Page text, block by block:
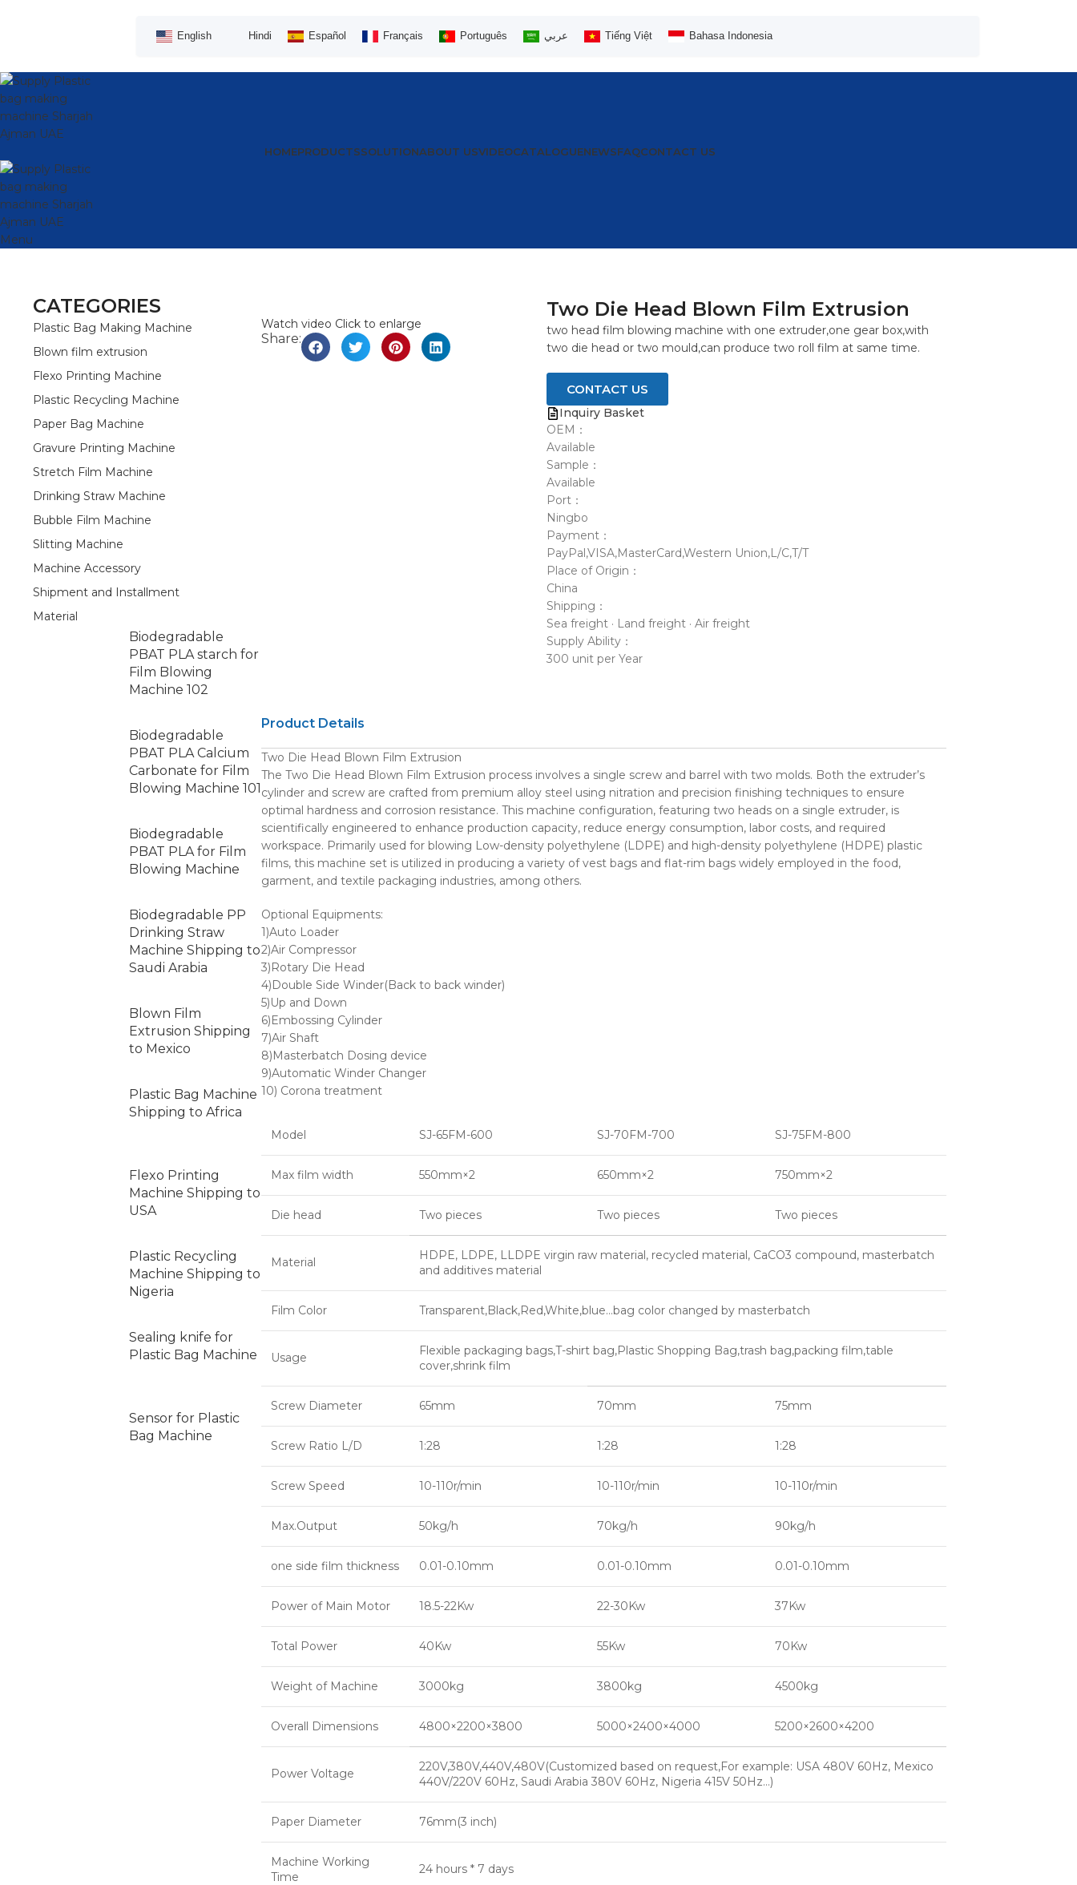
English Hindi Español Français Português عربي Tiếng Việt Bahasa Indonesia
HOMEPRODUCTSSOLUTIONABOUT USVIDEOCATALOGUENEWSFAQCONTACT US
Menu
CATEGORIES
Plastic Bag Making Machine
Blown film extrusion
Flexo Printing Machine
Plastic Recycling Machine
Paper Bag Machine
Gravure Printing Machine
Stretch Film Machine
Drinking Straw Machine
Bubble Film Machine
Slitting Machine
Machine Accessory
Shipment and Installment
Material
Biodegradable
PBAT PLA starch for
Film Blowing
Machine 102
Biodegradable
PBAT PLA Calcium
Carbonate for Film
Blowing Machine 101
Biodegradable
PBAT PLA for Film
Blowing Machine
Biodegradable PP
Drinking Straw
Machine Shipping to
Saudi Arabia
Blown Film
Extrusion Shipping
to Mexico
Plastic Bag Machine
Shipping to Africa
Flexo Printing
Machine Shipping to
USA
Plastic Recycling
Machine Shipping to
Nigeria
Sealing knife for
Plastic Bag Machine
Sensor for Plastic
Bag Machine
Watch video Click to enlarge
Share:
Two Die Head Blown Film Extrusion
two head film blowing machine with one extruder,one gear box,with
two die head or two mould,can produce two roll film at same time.
CONTACT US
Inquiry Basket
OEM：
Available
Sample：
Available
Port：
Ningbo
Payment：
PayPal,VISA,MasterCard,Western Union,L/C,T/T
Place of Origin：
China
Shipping：
Sea freight · Land freight · Air freight
Supply Ability：
300 unit per Year
Product Details
Two Die Head Blown Film Extrusion
The Two Die Head Blown Film Extrusion process involves a single screw and barrel with two molds. Both the extruder’s
cylinder and screw are crafted from premium alloy steel using nitration and precision finishing techniques to ensure
optimal hardness and corrosion resistance. This machine configuration, featuring two heads on a single extruder, is
scientifically engineered to enhance production capacity, reduce energy consumption, labor costs, and required
workspace. Primarily used for blowing Low-density polyethylene (LDPE) and high-density polyethylene (HDPE) plastic
films, this machine set is utilized in producing a variety of vest bags and flat-rim bags widely employed in the food,
garment, and textile packaging industries, among others.
Optional Equipments:
1)Auto Loader
2)Air Compressor
3)Rotary Die Head
4)Double Side Winder(Back to back winder)
5)Up and Down
6)Embossing Cylinder
7)Air Shaft
8)Masterbatch Dosing device
9)Automatic Winder Changer
10) Corona treatment
Model SJ-65FM-600 SJ-70FM-700 SJ-75FM-800
Max film width 550mm×2 650mm×2 750mm×2
Die head Two pieces Two pieces Two pieces
Material
HDPE, LDPE, LLDPE virgin raw material, recycled material, CaCO3 compound, masterbatch
and additives material
Film Color Transparent,Black,Red,White,blue…bag color changed by masterbatch
Usage
Flexible packaging bags,T-shirt bag,Plastic Shopping Bag,trash bag,packing film,table
cover,shrink film
Screw Diameter 65mm 70mm 75mm
Screw Ratio L/D 1:28 1:28 1:28
Screw Speed 10-110r/min 10-110r/min 10-110r/min
Max.Output 50kg/h 70kg/h 90kg/h
one side film thickness 0.01-0.10mm 0.01-0.10mm 0.01-0.10mm
Power of Main Motor 18.5-22Kw 22-30Kw 37Kw
Total Power 40Kw 55Kw 70Kw
Weight of Machine 3000kg 3800kg 4500kg
Overall Dimensions 4800×2200×3800 5000×2400×4000 5200×2600×4200
Power Voltage
220V,380V,440V,480V(Customized based on request,For example: USA 480V 60Hz, Mexico
440V/220V 60Hz, Saudi Arabia 380V 60Hz, Nigeria 415V 50Hz…)
Paper Diameter 76mm(3 inch)
Machine Working
Time
24 hours * 7 days